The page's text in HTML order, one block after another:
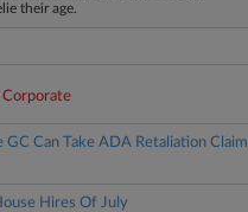
their age.
Corporate
GC Can Take ADA Retaliation Claim
Hires Of July